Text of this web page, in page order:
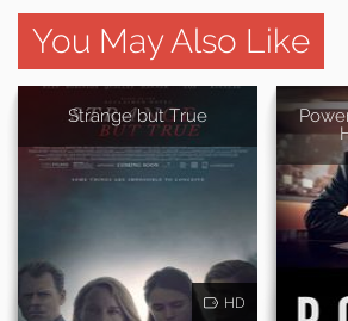
You May Also Like
Strange but True
HD